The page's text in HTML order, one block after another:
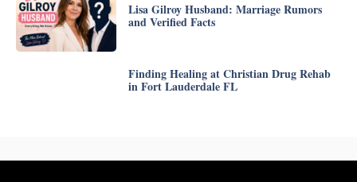
Lisa Gilroy Husband: Marriage Rumors
and Verified Facts
Finding Healing at Christian Drug Rehab
in Fort Lauderdale FL